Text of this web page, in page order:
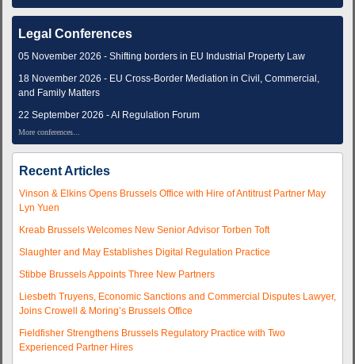
Legal Conferences
05 November 2026 - Shifting borders in EU Industrial Property Law
18 November 2026 - EU Cross-Border Mediation in Civil, Commercial,
and Family Matters
22 September 2026 - AI Regulation Forum
More conferences...
Recent Articles
Vinson & Elkins Opens Brussels Office with Hire of Antitrust Partner May
Lyn Yuen
Kreab Brussels Welcomes New Senior Advisor Torben Toft
Slaughter and May Establishes Digital Regulation Practice
Stibbe Brussels Appoints Three New Partners
Liesbeth Truyens, Economic Sanctions and Commercial Disputes Lawyer,
Joins Crowell & Moring’s Brussels Office
Fieldfisher Strengthens Brussels Regulatory Practice with Two
Experienced Partner Hires